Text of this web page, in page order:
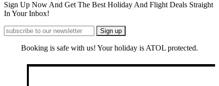
Sign Up Now And Get The Best Holiday And Flight Deals Straight
In Your Inbox!
Booking is safe with us! Your holiday is ATOL protected.